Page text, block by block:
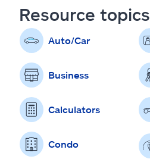
Resource topics
Auto/Car
Business
Calculators
Condo